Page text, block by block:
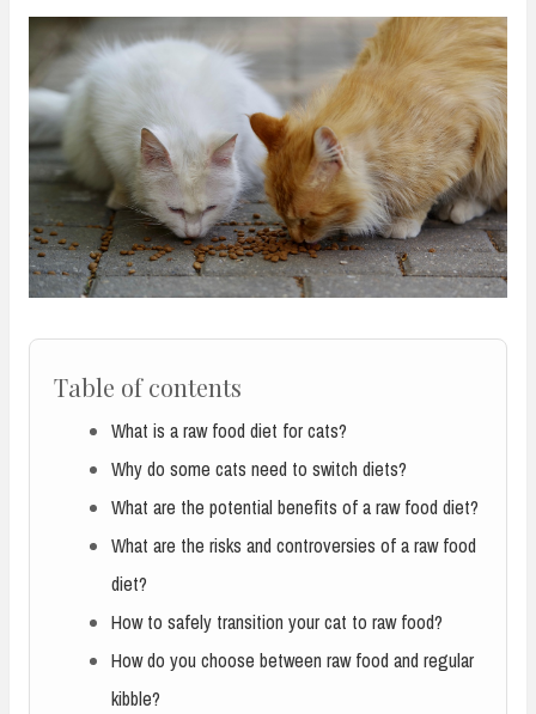
Table of contents
What is a raw food diet for cats?
Why do some cats need to switch diets?
What are the potential benefits of a raw food diet?
What are the risks and controversies of a raw food
diet?
How to safely transition your cat to raw food?
How do you choose between raw food and regular
kibble?